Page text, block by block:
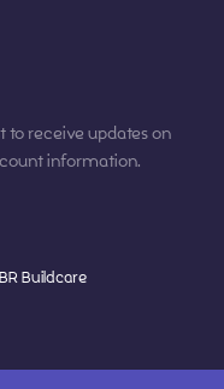
to receive updates on
information.
Buildcare